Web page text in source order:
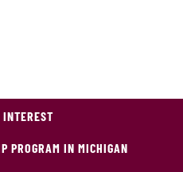
PROGRAM IN MICHIGAN